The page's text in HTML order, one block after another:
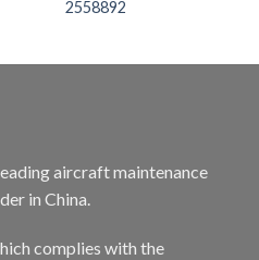
2558892
aircraft maintenance
in China.
complies with the